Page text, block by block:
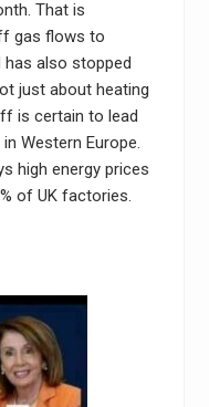
That is
gas flows to
also stopped
just about heating
is certain to lead
Western Europe.
high energy prices
of UK factories.